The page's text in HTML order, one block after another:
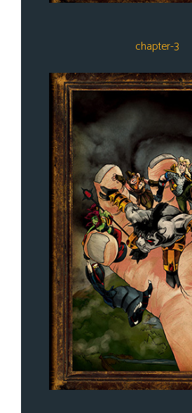
chapter-3